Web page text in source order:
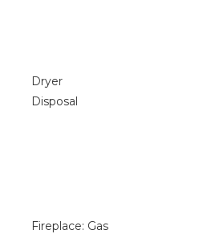
Dryer
Disposal
Fireplace: Gas